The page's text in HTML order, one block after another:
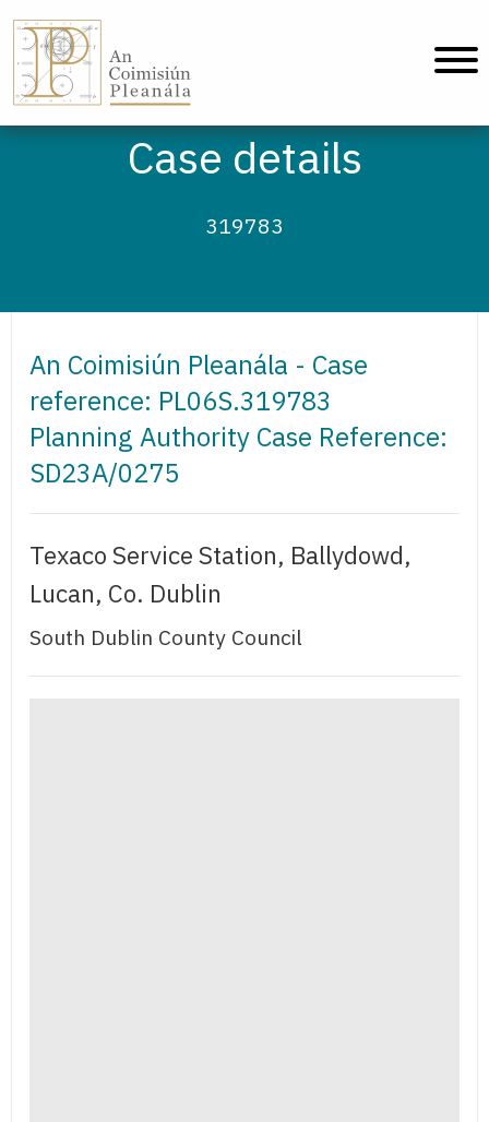
Case details
319783
An Coimisiún Pleanála - Case
reference: PL06S.319783
Planning Authority Case Reference:
SD23A/0275
Texaco Service Station, Ballydowd,
Lucan, Co. Dublin
South Dublin County Council